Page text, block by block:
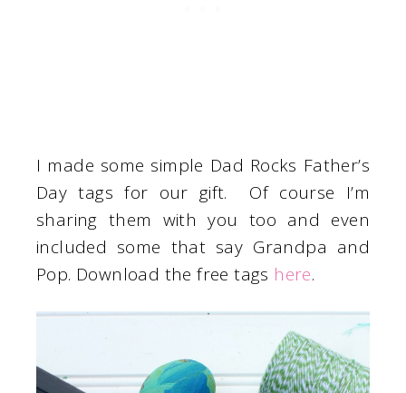
I made some simple Dad Rocks Father’s
Day tags for our gift. Of course I’m
sharing them with you too and even
included some that say Grandpa and
Pop. Download the free tags here.